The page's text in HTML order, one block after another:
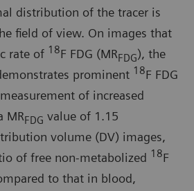
distribution of the tracer is
field of view. On images that
rate of 18F FDG (MRFDG), the
prominent 18F FDG
of increased
MRFDG value of 1.15
volume (DV) images,
of free non-metabolized 18F
to that in blood,